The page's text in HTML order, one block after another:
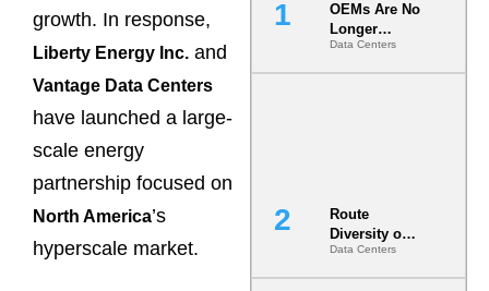
growth. In response,
Liberty Energy Inc. and
Vantage Data Centers
have launched a large-
scale energy
partnership focused on
North America’s
hyperscale market.
OEMs Are No
Longer
Vendors.
They Are Co-
Data Centers
Route
Diversity on
Paper vs.
Route
Data Centers